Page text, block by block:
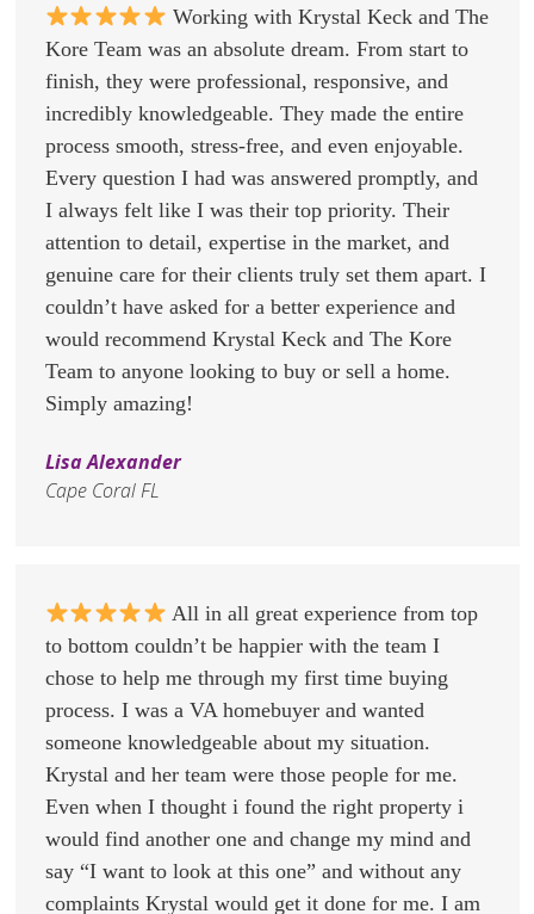
Working with Krystal Keck and The
Kore Team was an absolute dream. From start to
finish, they were professional, responsive, and
incredibly knowledgeable. They made the entire
process smooth, stress-free, and even enjoyable.
Every question I had was answered promptly, and
I always felt like I was their top priority. Their
attention to detail, expertise in the market, and
genuine care for their clients truly set them apart. I
couldn’t have asked for a better experience and
would recommend Krystal Keck and The Kore
Team to anyone looking to buy or sell a home.
Simply amazing!
Lisa Alexander
Cape Coral FL
All in all great experience from top
to bottom couldn’t be happier with the team I
chose to help me through my first time buying
process. I was a VA homebuyer and wanted
someone knowledgeable about my situation.
Krystal and her team were those people for me.
Even when I thought i found the right property i
would find another one and change my mind and
say “I want to look at this one” and without any
complaints Krystal would get it done for me. I am